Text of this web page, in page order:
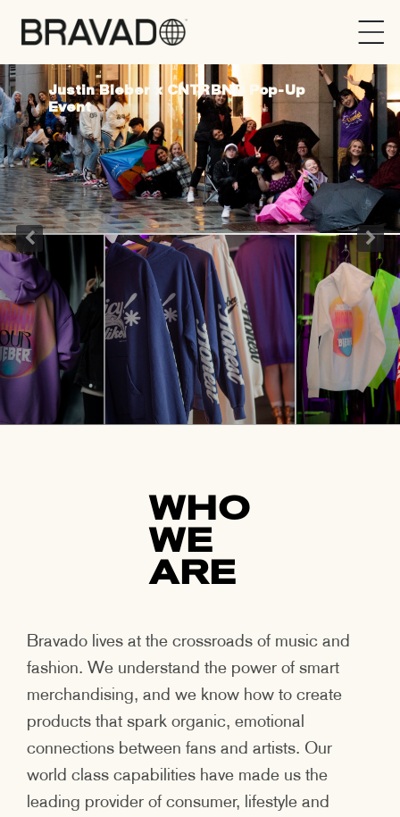
Bravado
Justin Bieber x CNTRBND Pop-Up
Event
WHO
WE
ARE
Bravado lives at the crossroads of music and
fashion. We understand the power of smart
merchandising, and we know how to create
products that spark organic, emotional
connections between fans and artists. Our
world class capabilities have made us the
leading provider of consumer, lifestyle and